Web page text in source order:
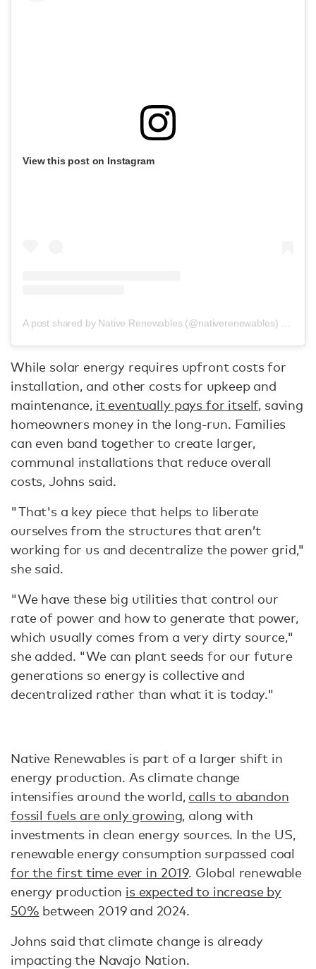
View this post on Instagram
A post shared by Native Renewables (@nativerenewables)
While solar energy requires upfront costs for
installation, and other costs for upkeep and
maintenance, it eventually pays for itself, saving
homeowners money in the long-run. Families
can even band together to create larger,
communal installations that reduce overall
costs, Johns said.
"That's a key piece that helps to liberate
ourselves from the structures that aren’t
working for us and decentralize the power grid,"
she said.
"We have these big utilities that control our
rate of power and how to generate that power,
which usually comes from a very dirty source,"
she added. "We can plant seeds for our future
generations so energy is collective and
decentralized rather than what it is today."
Native Renewables is part of a larger shift in
energy production. As climate change
intensifies around the world, calls to abandon
fossil fuels are only growing, along with
investments in clean energy sources. In the US,
renewable energy consumption surpassed coal
for the first time ever in 2019. Global renewable
energy production is expected to increase by
50% between 2019 and 2024.
Johns said that climate change is already
impacting the Navajo Nation.